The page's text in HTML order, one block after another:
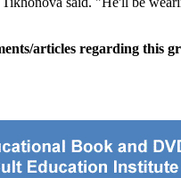
articles regarding this